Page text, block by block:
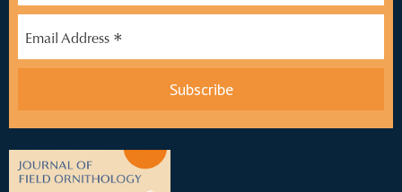
Email Address *